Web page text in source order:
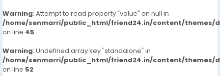
Warning: Attempt to read property "value" on null in
/home/senmarri/public_html/friend24.in/content/themes/
on line 45
Warning: Undefined array key "standalone" in
/home/senmarri/public_html/friend24.in/content/themes/
on line 52